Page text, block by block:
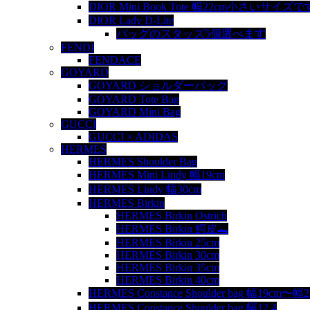
DIOR Mini Book Tote 幅22cm小さいサイズで
DIOR Lady D-Lite
バッグのスタッズ5個選べます
FENDI
FENDACE
GOYARD
GOYARD ショルダーバッグ
GOYARD Tote Bag
GOYARD Mini Bag
GUCCI
GUCCI × ADIDAS
HERMES
HERMES Shoulder Bag
HERMES Mini Lindy 幅19cm
HERMES Lindy 幅30cm
HERMES Birkin
HERMES Birkin Ostrich
HERMES Birkin 鰐皮🐊
HERMES Birkin 25cm
HERMES Birkin 30cm
HERMES Birkin 35cm
HERMES Birkin 40cm
HERMES Constance Shoulder bag 幅19cm〜幅
HERMES Constance Shoulder bag 幅12.4